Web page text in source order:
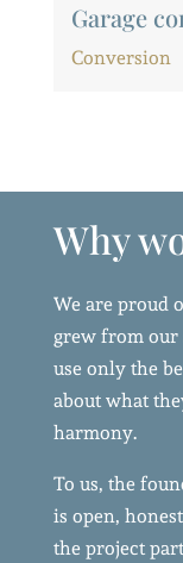
Garage
Conversion
Why
We are proud
grew from our
use only the
about what
harmony.
To us, the
is open,
the project